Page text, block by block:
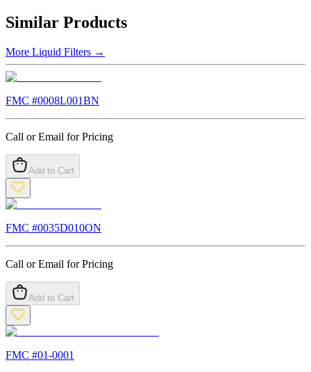
Similar Products
More Liquid Filters →
FMC #0008L001BN
Call or Email for Pricing
Add to Cart
FMC #0035D010ON
Call or Email for Pricing
Add to Cart
FMC #01-0001